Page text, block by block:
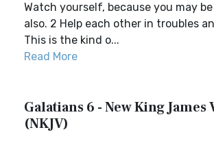
Watch yourself, because you may
also. 2 Help each other in troubles
This is the kind o...
Read More
Galatians 6 - New King James
(NKJV)